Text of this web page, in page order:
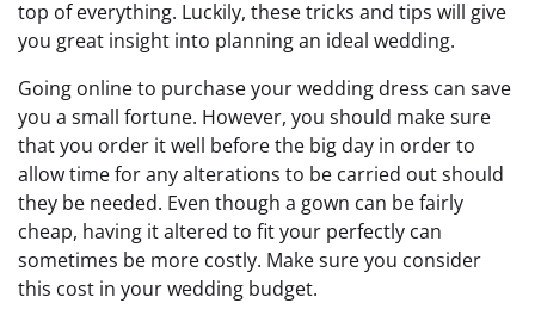
top of everything. Luckily, these tricks and tips will give
you great insight into planning an ideal wedding.
Going online to purchase your wedding dress can save
you a small fortune. However, you should make sure
that you order it well before the big day in order to
allow time for any alterations to be carried out should
they be needed. Even though a gown can be fairly
cheap, having it altered to fit your perfectly can
sometimes be more costly. Make sure you consider
this cost in your wedding budget.